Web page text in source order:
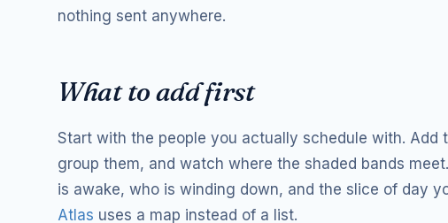
nothing sent anywhere.
What to add first
Start with the people you actually schedule with. Add
group them, and watch where the shaded bands
is awake, who is winding down, and the slice of day
Atlas uses a map instead of a list.